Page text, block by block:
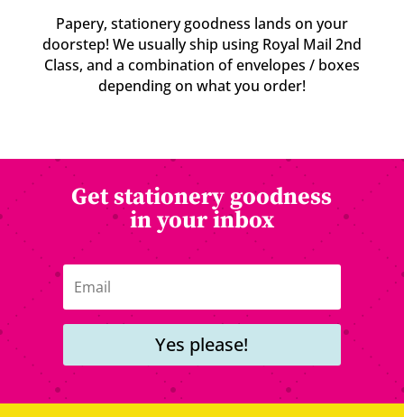
Papery, stationery goodness lands on your
doorstep! We usually ship using Royal Mail 2nd
Class, and a combination of envelopes / boxes
depending on what you order!
Get stationery goodness
in your inbox
Yes please!